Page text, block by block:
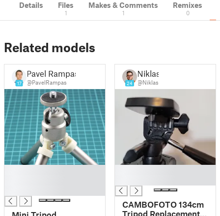
Details Files
1
Makes & Comments
1
Remixes
0
Related models
17
Pavel Rampas
@PavelRampas 24
Niklas
@Niklas
CAMBOFOTO 134cm
Tripod Replacement